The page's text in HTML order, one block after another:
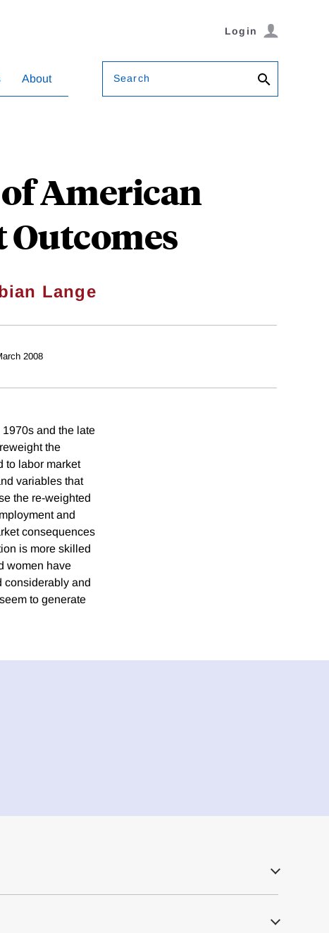
Login
About Search
American
Lange
2008
and the late
the
to labor market
variables that
the re-weighted
and
consequences
is more skilled
women have
considerably and
to generate